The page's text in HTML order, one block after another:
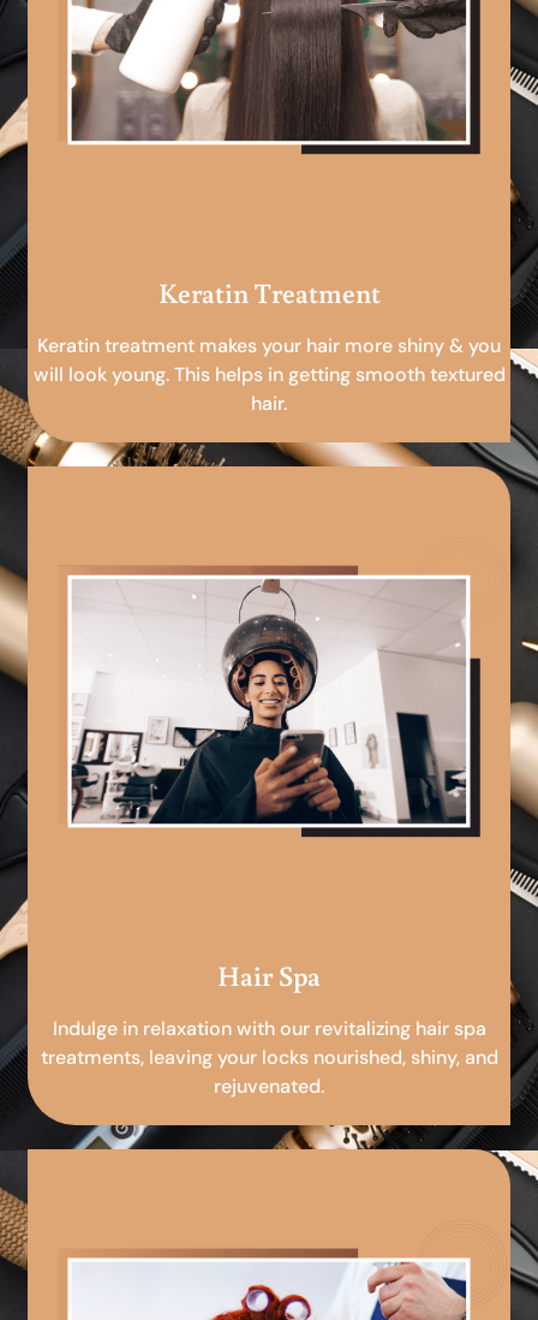
Keratin Treatment
Keratin treatment makes your hair more shiny & you
will look young. This helps in getting smooth textured
hair.
Hair Spa
Indulge in relaxation with our revitalizing hair spa
treatments, leaving your locks nourished, shiny, and
rejuvenated.